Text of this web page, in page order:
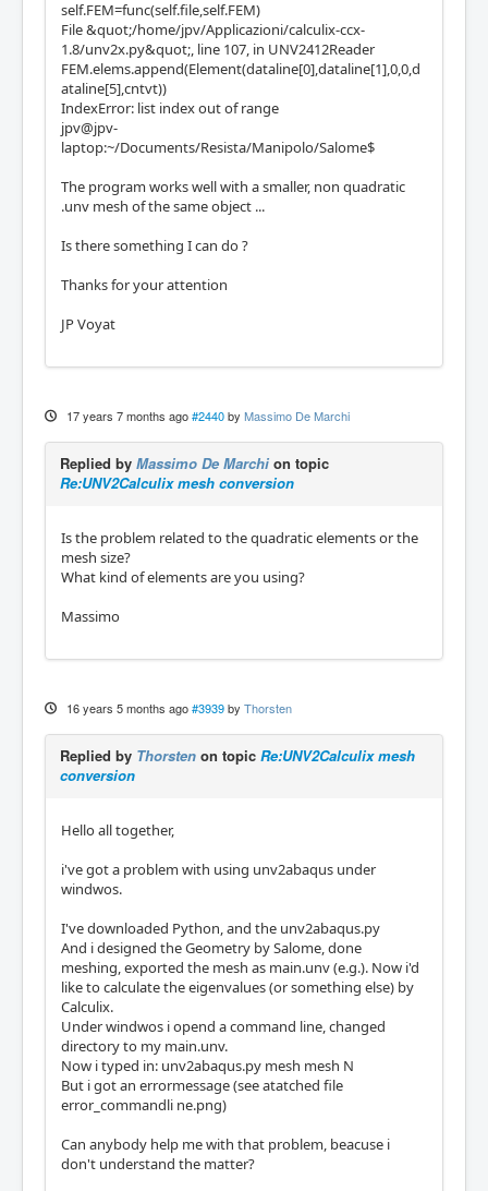
self.FEM=func(self.file,self.FEM)
File &quot;/home/jpv/Applicazioni/calculix-ccx-
1.8/unv2x.py&quot;, line 107, in UNV2412Reader
FEM.elems.append(Element(dataline[0],dataline[1],0,0,d
ataline[5],cntvt))
IndexError: list index out of range
jpv@jpv-
laptop:~/Documents/Resista/Manipolo/Salome$
The program works well with a smaller, non quadratic
.unv mesh of the same object ...
Is there something I can do ?
Thanks for your attention
JP Voyat
17 years 7 months ago #2440 by Massimo De Marchi
Replied by Massimo De Marchi on topic
Re:UNV2Calculix mesh conversion
Is the problem related to the quadratic elements or the
mesh size?
What kind of elements are you using?
Massimo
16 years 5 months ago #3939 by Thorsten
Replied by Thorsten on topic Re:UNV2Calculix mesh
conversion
Hello all together,
i've got a problem with using unv2abaqus under
windwos.
I've downloaded Python, and the unv2abaqus.py
And i designed the Geometry by Salome, done
meshing, exported the mesh as main.unv (e.g.). Now i'd
like to calculate the eigenvalues (or something else) by
Calculix.
Under windwos i opend a command line, changed
directory to my main.unv.
Now i typed in: unv2abaqus.py mesh mesh N
But i got an errormessage (see atatched file
error_commandli ne.png)
Can anybody help me with that problem, beacuse i
don't understand the matter?